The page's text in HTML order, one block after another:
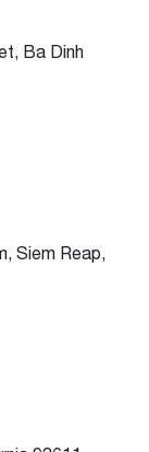
Ba Dinh
Siem Reap,